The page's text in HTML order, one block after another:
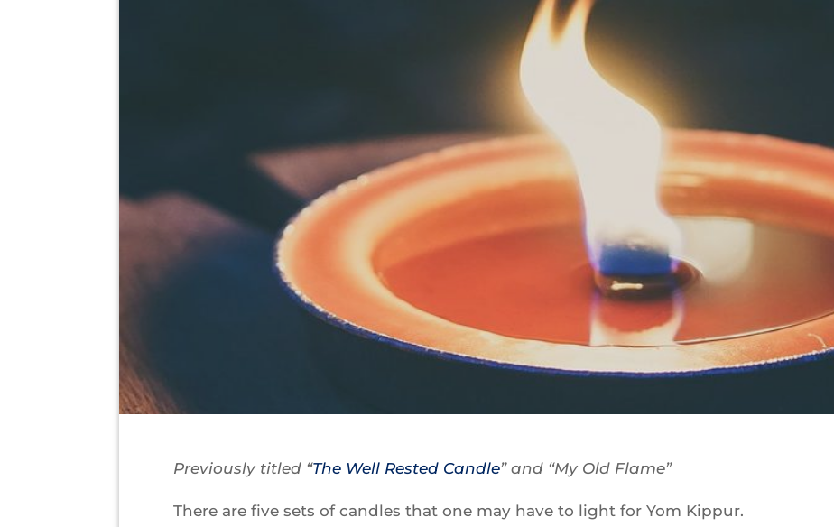
Previously titled “The Well Rested Candle” and “My Old Flame”
There are five sets of candles that one may have to light for Yom Kippur.